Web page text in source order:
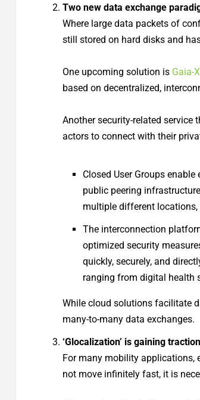
Two new data exchange
Where large data packets of
still stored on hard disks and
One upcoming solution is Gaia-X
based on decentralized,
Another security-related
actors to connect with their
Closed User Groups
public peering
multiple different locations,
The interconnection
optimized security
quickly, securely, and
ranging from digital health
While cloud solutions facilitate
many-to-many data exchanges.
‘Glocalization’ is gaining
For many mobility applications,
not move infinitely fast, it is